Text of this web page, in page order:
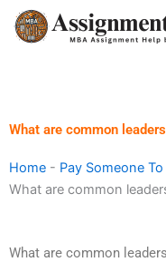
Skip
What are common
Home - Pay Someone
What are common
What are common